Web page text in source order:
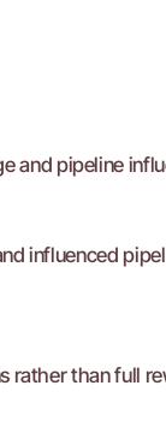
and pipeline
influenced
rather than full